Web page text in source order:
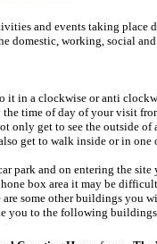
and events taking
domestic, working, social
it in a clockwise or anti
time of day of your visit
only get to see the outside
get to walk inside or in one
park and on entering the
box area it may be
are some other buildings you
you to the following